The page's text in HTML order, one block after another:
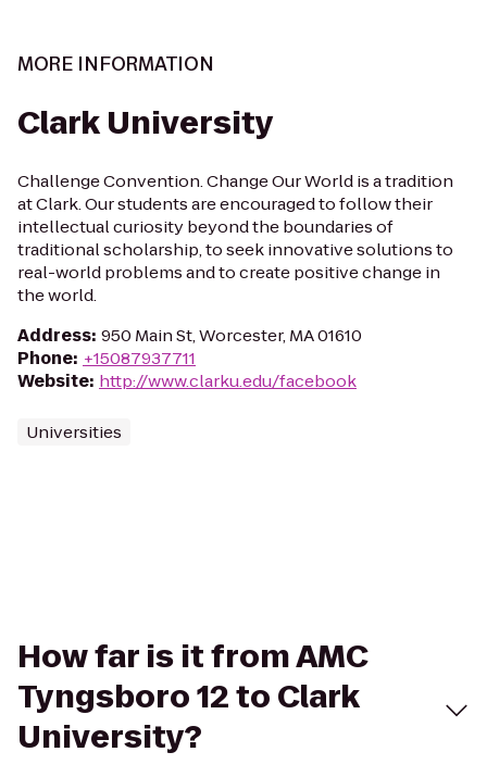
MORE INFORMATION
Clark University
Challenge Convention. Change Our World is a tradition
at Clark. Our students are encouraged to follow their
intellectual curiosity beyond the boundaries of
traditional scholarship, to seek innovative solutions to
real-world problems and to create positive change in
the world.
Address: 950 Main St, Worcester, MA 01610
Phone: +15087937711
Website: http://www.clarku.edu/facebook
Universities
How far is it from AMC
Tyngsboro 12 to Clark
University?